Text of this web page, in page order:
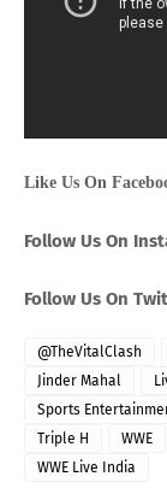
Like Us On
Follow Us On
Follow Us On
@TheVitalClash
Jinder Mahal
Sports
Triple H
WWE
WWE Live India